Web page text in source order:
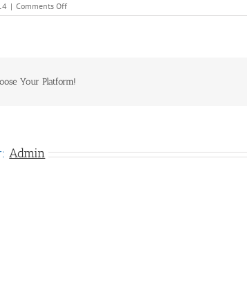
| Comments Offon
Hertz
Your Platform!
Admin